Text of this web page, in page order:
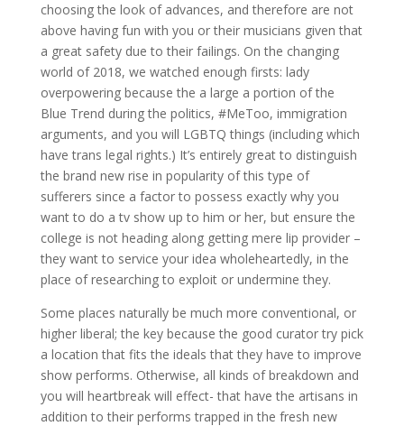
choosing the look of advances, and therefore are not
above having fun with you or their musicians given that
a great safety due to their failings. On the changing
world of 2018, we watched enough firsts: lady
overpowering because the a large a portion of the
Blue Trend during the politics, #MeToo, immigration
arguments, and you will LGBTQ things (including which
have trans legal rights.) It’s entirely great to distinguish
the brand new rise in popularity of this type of
sufferers since a factor to possess exactly why you
want to do a tv show up to him or her, but ensure the
college is not heading along getting mere lip provider –
they want to service your idea wholeheartedly, in the
place of researching to exploit or undermine they.
Some places naturally be much more conventional, or
higher liberal; the key because the good curator try pick
a location that fits the ideals that they have to improve
show performs. Otherwise, all kinds of breakdown and
you will heartbreak will effect- that have the artisans in
addition to their performs trapped in the fresh new